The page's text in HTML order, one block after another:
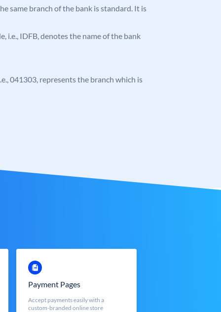
same branch of the bank is standard. It is
i.e., IDFB, denotes the name of the bank
041303, represents the branch which is
Payment Pages
Accept payments easily with a
custom-branded online store